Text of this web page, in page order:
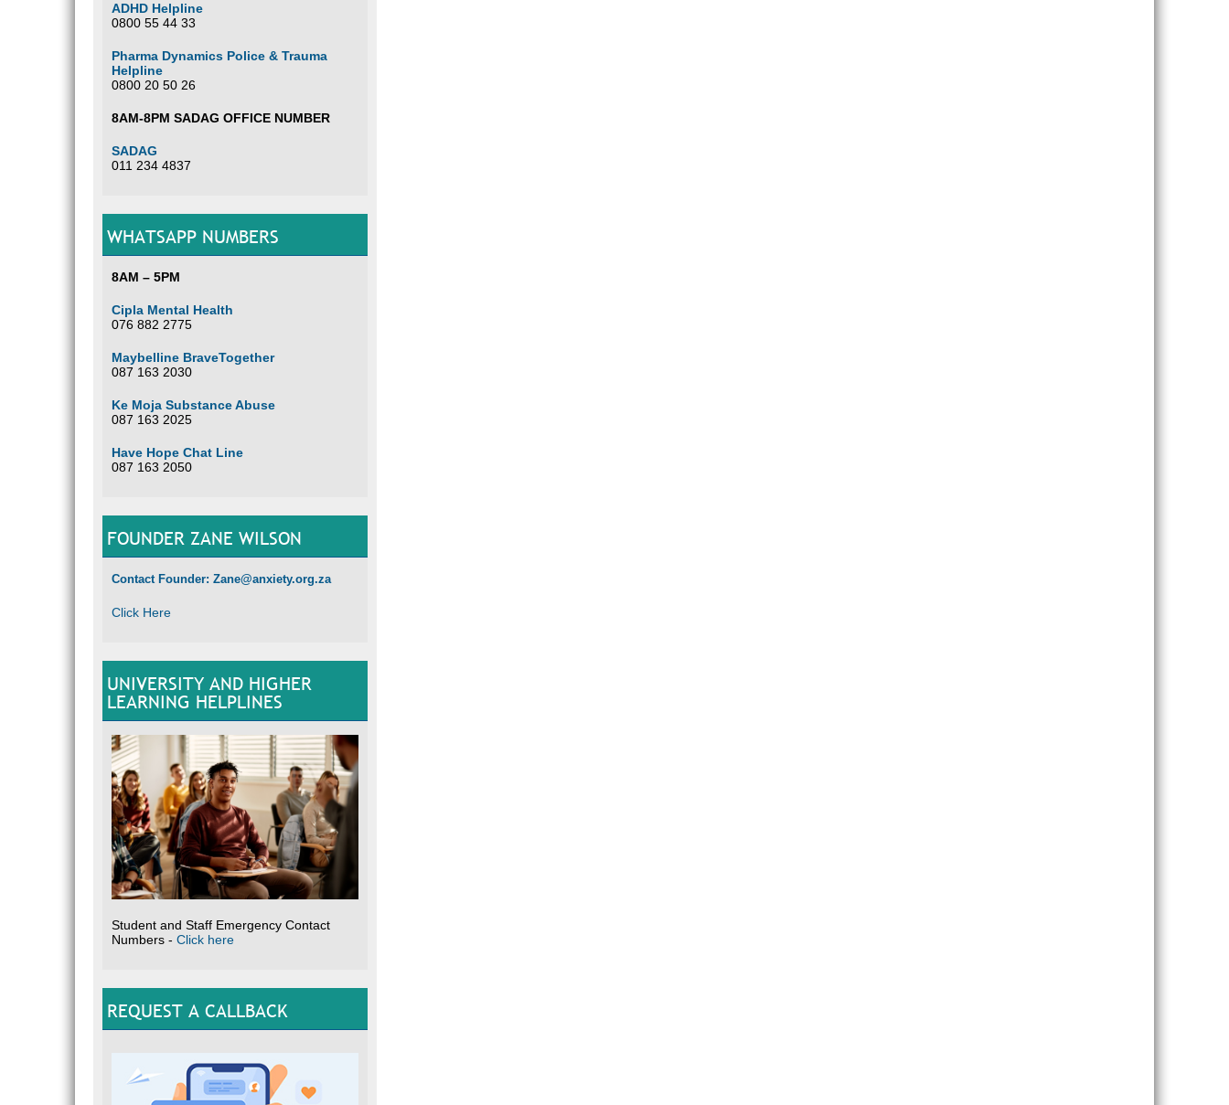
ADHD Helpline
0800 55 44 33
Pharma Dynamics Police & Trauma
Helpline
0800 20 50 26
8AM-8PM SADAG OFFICE NUMBER
SADAG
011 234 4837
WHATSAPP NUMBERS
8AM – 5PM
Cipla Mental Health
076 882 2775
Maybelline BraveTogether
087 163 2030
Ke Moja Substance Abuse
087 163 2025
Have Hope Chat Line
087 163 2050
FOUNDER ZANE WILSON
Contact Founder: Zane@anxiety.org.za
Click Here
UNIVERSITY AND HIGHER
LEARNING HELPLINES
Student and Staff Emergency Contact
Numbers - Click here
REQUEST A CALLBACK